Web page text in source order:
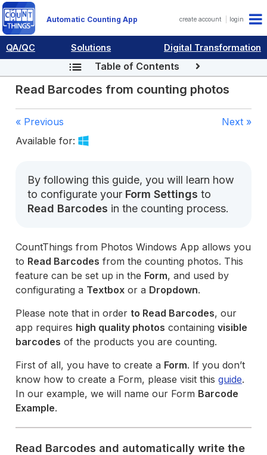
Automatic Counting App create account login
QA/QC Solutions Digital Transformation
Table of Contents
Read Barcodes from counting photos
« Previous
Next »
Available for:
By following this guide, you will learn how
to configurate your Form Settings to
Read Barcodes in the counting process.
CountThings from Photos Windows App allows you
to Read Barcodes from the counting photos. This
feature can be set up in the Form, and used by
configurating a Textbox or a Dropdown.
Please note that in order to Read Barcodes, our
app requires high quality photos containingvisible
barcodes of the products you are counting.
First of all, you have to create a Form. If you don’t
know how to create a Form, please visit thisguide.
In our example, we will name our Form Barcode
Example.
Read Barcodes and automatically write the